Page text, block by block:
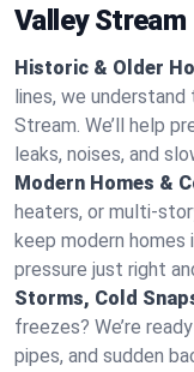
Valley Stream
Historic & Older
lines, we
Stream. We’ll help
leaks, noises, and
Modern Homes &
heaters, or multi-
keep modern homes
pressure just right
Storms, Cold
freezes? We’re
pipes, and sudden